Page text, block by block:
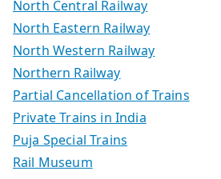
North Central Railway
North Eastern Railway
North Western Railway
Northern Railway
Partial Cancellation of Trains
Private Trains in India
Puja Special Trains
Rail Museum